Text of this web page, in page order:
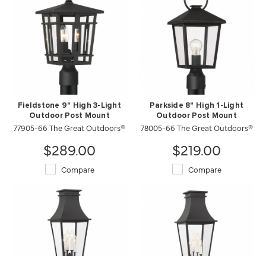
Fieldstone 9" High 3-Light
Outdoor Post Mount
77905-66 The Great Outdoors®
$289.00
Compare
Parkside 8" High 1-Light
Outdoor Post Mount
78005-66 The Great Outdoors®
$219.00
Compare